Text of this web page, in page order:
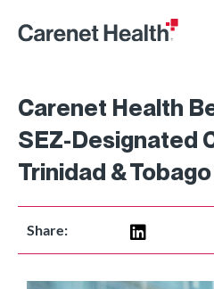
Carenet Health
SEZ-Designated
Trinidad & Tobago
Share: